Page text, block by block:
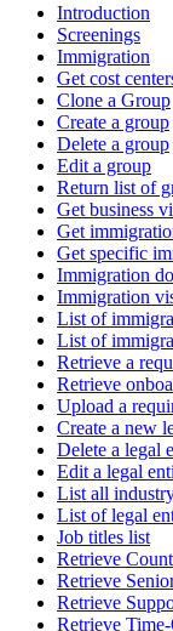
Introduction
Screenings
Immigration
Get cost
Clone a Group
Create a group
Delete a group
Edit a group
Return list of
Get business
Get
Get specific
Immigration
Immigration
List of
List of
Retrieve a
Retrieve
Upload a
Create a new
Delete a legal
Edit a legal
List all
List of legal
Job titles list
Retrieve
Retrieve
Retrieve
Retrieve